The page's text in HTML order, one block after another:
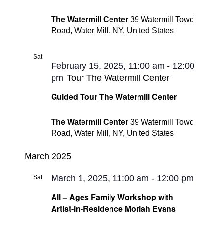
The Watermill Center 39 Watermill Towd
Road, Water Mill, NY, United States
Sat
Guided Tour The Watermill Center
February 15, 2025, 11:00 am - 12:00
pm Tour The Watermill Center
The Watermill Center 39 Watermill Towd
Road, Water Mill, NY, United States
March 2025
Sat
All – Ages Family Workshop with
Artist-in-Residence Moriah Evans
March 1, 2025, 11:00 am - 12:00 pm